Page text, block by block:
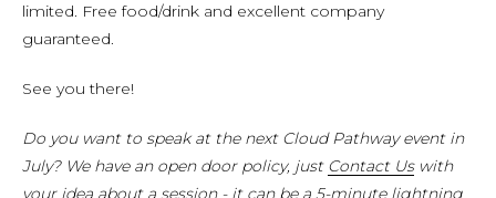
limited. Free food/drink and excellent company
guaranteed.
See you there!
Do you want to speak at the next Cloud Pathway event in
July? We have an open door policy, just Contact Uswith
your idea about a session - it can be a 5-minute lightning